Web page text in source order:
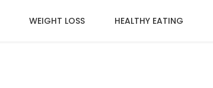
WEIGHT LOSS HEALTHY EATING